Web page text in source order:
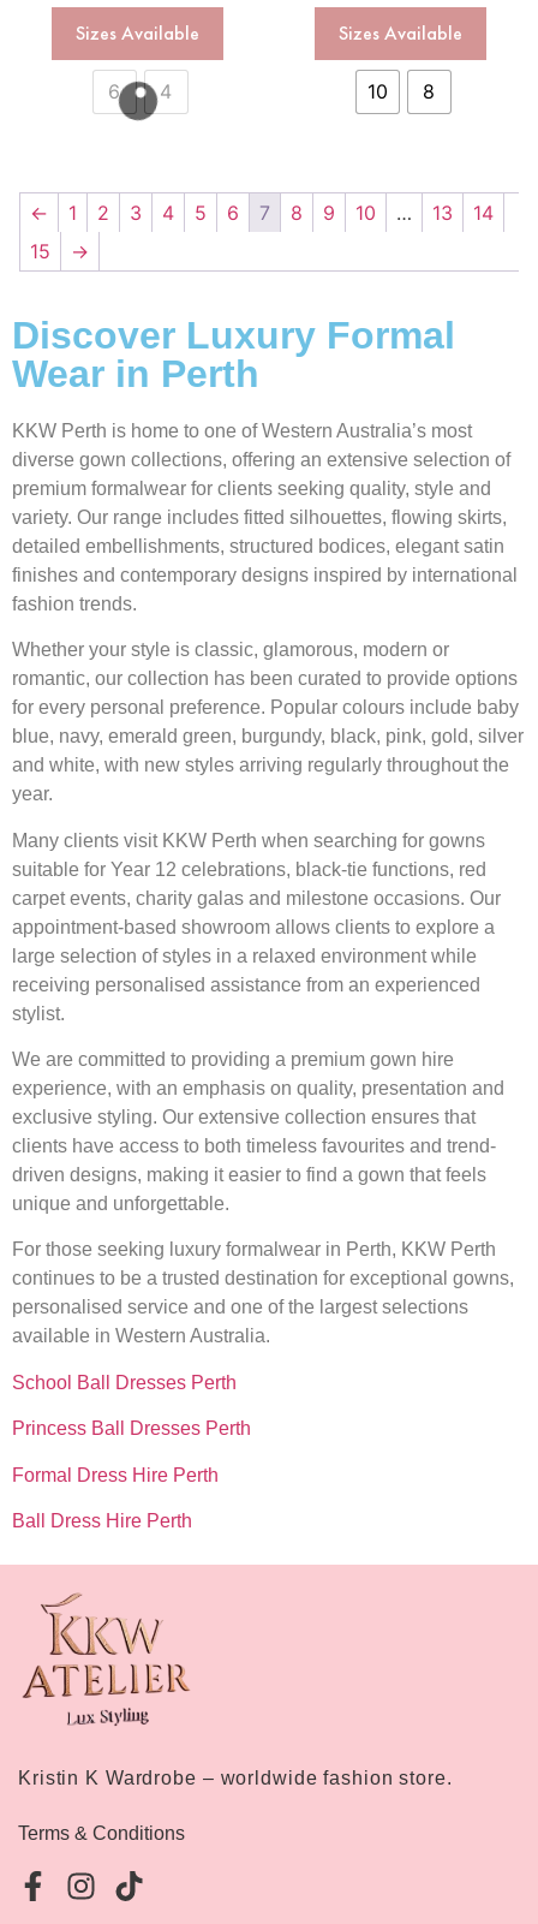
Sizes Available
6 4
Sizes Available
10 8
← 1 2 3 4 5 6 7 8 9 10 … 13
14
15
→
Discover Luxury Formal
Wear in Perth
KKW Perth is home to one of Western Australia’s most
diverse gown collections, offering an extensive selection of
premium formalwear for clients seeking quality, style and
variety. Our range includes fitted silhouettes, flowing skirts,
detailed embellishments, structured bodices, elegant satin
finishes and contemporary designs inspired by international
fashion trends.
Whether your style is classic, glamorous, modern or
romantic, our collection has been curated to provide options
for every personal preference. Popular colours include baby
blue, navy, emerald green, burgundy, black, pink, gold, silver
and white, with new styles arriving regularly throughout the
year.
Many clients visit KKW Perth when searching for gowns
suitable for Year 12 celebrations, black-tie functions, red
carpet events, charity galas and milestone occasions. Our
appointment-based showroom allows clients to explore a
large selection of styles in a relaxed environment while
receiving personalised assistance from an experienced
stylist.
We are committed to providing a premium gown hire
experience, with an emphasis on quality, presentation and
exclusive styling. Our extensive collection ensures that
clients have access to both timeless favourites and trend-
driven designs, making it easier to find a gown that feels
unique and unforgettable.
For those seeking luxury formalwear in Perth, KKW Perth
continues to be a trusted destination for exceptional gowns,
personalised service and one of the largest selections
available in Western Australia.
School Ball Dresses Perth
Princess Ball Dresses Perth
Formal Dress Hire Perth
Ball Dress Hire Perth
Kristin K Wardrobe – worldwide fashion store.
Terms & Conditions